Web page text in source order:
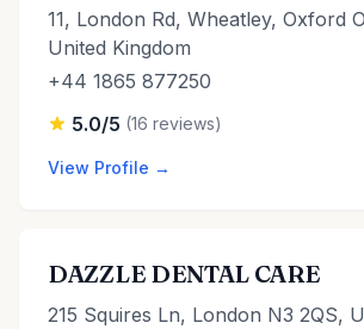
11, London Rd, Wheatley, Oxford
United Kingdom
+44 1865 877250
5.0/5 (16 reviews)
View Profile →
DAZZLE DENTAL CARE
215 Squires Ln, London N3 2QS,